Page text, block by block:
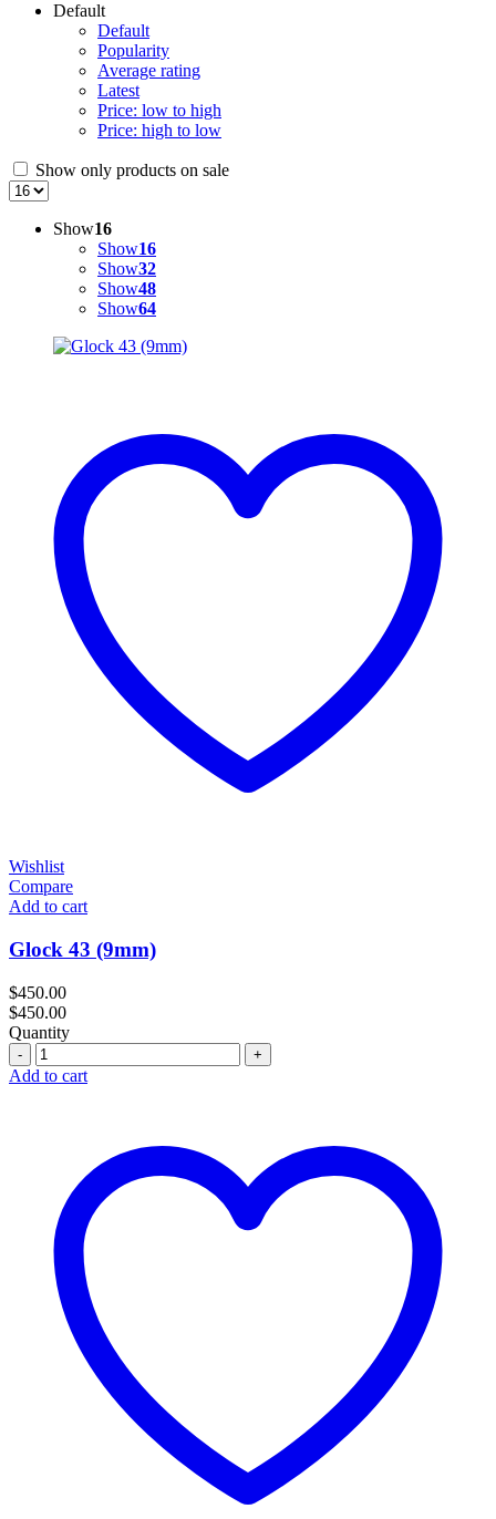
Default
Default
Popularity
Average rating
Latest
Price: low to high
Price: high to low
Show only products on sale
Show16
Show16
Show32
Show48
Show64
Wishlist
Compare
Add to cart
Glock 43 (9mm)
$450.00
$450.00
Quantity
Quantity
Add to cart